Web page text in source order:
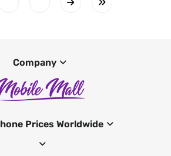
Company
Prices Worldwide